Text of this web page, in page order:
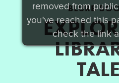
removed from
you've reached this
check the link
BLURB